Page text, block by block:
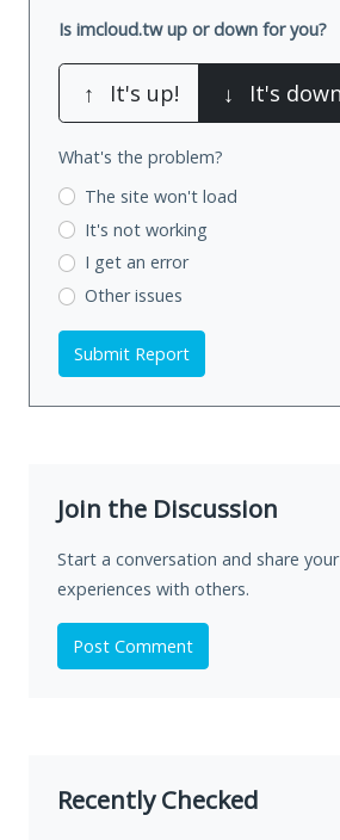
Is imcloud.tw up or down for you?
↑ It's up! ↓ It's
What's the problem?
The site won't load
It's not working
I get an error
Other issues
Submit Report
Join the Discussion
Start a conversation and share
experiences with others.
Post Comment
Recently Checked